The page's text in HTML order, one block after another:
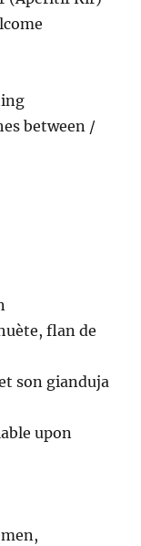
between /
flan de
son gianduja
upon